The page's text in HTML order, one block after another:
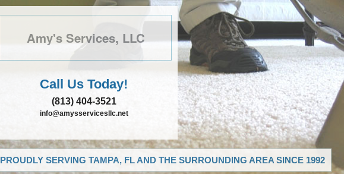
Amy's Services, LLC
Call Us Today!
(813) 404-3521
info@amysservicesllc.net
PROUDLY SERVING TAMPA, FL AND THE SURROUNDING AREA SINCE 1992